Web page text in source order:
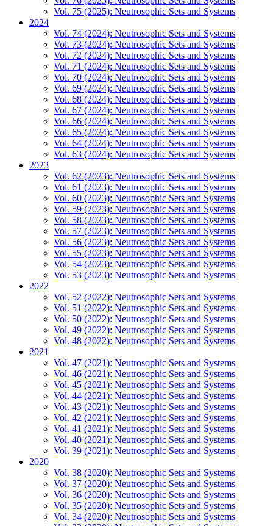
Vol. 75 (2025): Neutrosophic Sets and Systems
2024
Vol. 74 (2024): Neutrosophic Sets and Systems
Vol. 73 (2024): Neutrosophic Sets and Systems
Vol. 72 (2024): Neutrosophic Sets and Systems
Vol. 71 (2024): Neutrosophic Sets and Systems
Vol. 70 (2024): Neutrosophic Sets and Systems
Vol. 69 (2024): Neutrosophic Sets and Systems
Vol. 68 (2024): Neutrosophic Sets and Systems
Vol. 67 (2024): Neutrosophic Sets and Systems
Vol. 66 (2024): Neutrosophic Sets and Systems
Vol. 65 (2024): Neutrosophic Sets and Systems
Vol. 64 (2024): Neutrosophic Sets and Systems
Vol. 63 (2024): Neutrosophic Sets and Systems
2023
Vol. 62 (2023): Neutrosophic Sets and Systems
Vol. 61 (2023): Neutrosophic Sets and Systems
Vol. 60 (2023): Neutrosophic Sets and Systems
Vol. 59 (2023): Neutrosophic Sets and Systems
Vol. 58 (2023): Neutrosophic Sets and Systems
Vol. 57 (2023): Neutrosophic Sets and Systems
Vol. 56 (2023): Neutrosophic Sets and Systems
Vol. 55 (2023): Neutrosophic Sets and Systems
Vol. 54 (2023): Neutrosophic Sets and Systems
Vol. 53 (2023): Neutrosophic Sets and Systems
2022
Vol. 52 (2022): Neutrosophic Sets and Systems
Vol. 51 (2022): Neutrosophic Sets and Systems
Vol. 50 (2022): Neutrosophic Sets and Systems
Vol. 49 (2022): Neutrosophic Sets and Systems
Vol. 48 (2022): Neutrosophic Sets and Systems
2021
Vol. 47 (2021): Neutrosophic Sets and Systems
Vol. 46 (2021): Neutrosophic Sets and Systems
Vol. 45 (2021): Neutrosophic Sets and Systems
Vol. 44 (2021): Neutrosophic Sets and Systems
Vol. 43 (2021): Neutrosophic Sets and Systems
Vol. 42 (2021): Neutrosophic Sets and Systems
Vol. 41 (2021): Neutrosophic Sets and Systems
Vol. 40 (2021): Neutrosophic Sets and Systems
Vol. 39 (2021): Neutrosophic Sets and Systems
2020
Vol. 38 (2020): Neutrosophic Sets and Systems
Vol. 37 (2020): Neutrosophic Sets and Systems
Vol. 36 (2020): Neutrosophic Sets and Systems
Vol. 35 (2020): Neutrosophic Sets and Systems
Vol. 34 (2020): Neutrosophic Sets and Systems